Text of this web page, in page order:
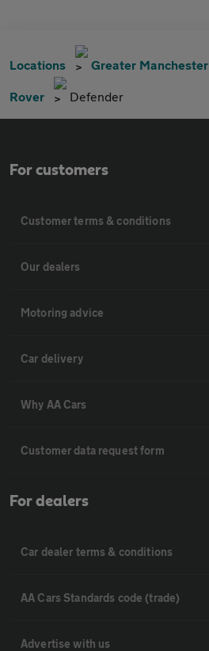
Locations Greater Manchester
Rover Defender
For customers
Customer terms & conditions
Our dealers
Motoring advice
Car delivery
Why AA Cars
Customer data request form
For dealers
Car dealer terms & conditions
AA Cars Standards code (trade)
Advertise with us